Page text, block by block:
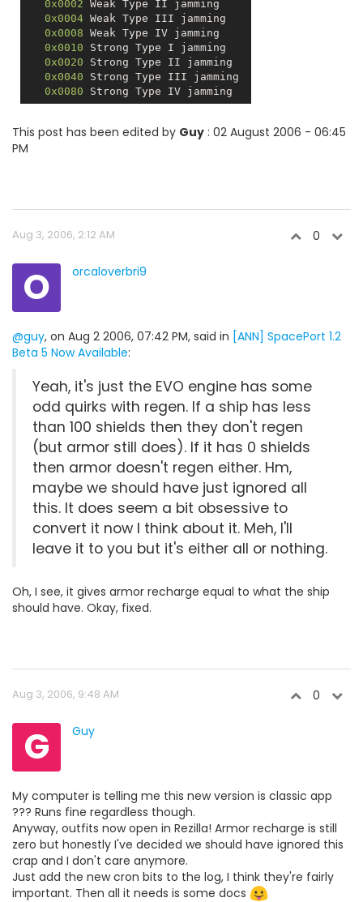
0x0002 Weak Type II jamming
0x0004 Weak Type III jamming
0x0008 Weak Type IV jamming
0x0010 Strong Type I jamming
0x0020 Strong Type II jamming
0x0040 Strong Type III jamming
0x0080
This post has been edited by Guy : 02 August 2006 - 06:45
PM
Aug 3, 2006, 2:12 AM 0
O orcaloverbri9
@guy, on Aug 2 2006, 07:42 PM, said in [ANN] SpacePort 1.2
Beta 5 Now Available:
Yeah, it's just the EVO engine has some
odd quirks with regen. If a ship has less
than 100 shields then they don't regen
(but armor still does). If it has 0 shields
then armor doesn't regen either. Hm,
maybe we should have just ignored all
this. It does seem a bit obsessive to
convert it now I think about it. Meh, I'll
leave it to you but it's either all or nothing.
Oh, I see, it gives armor recharge equal to what the ship
should have. Okay, fixed.
Aug 3, 2006, 9:48 AM 0
G Guy
My computer is telling me this new version is classic app
??? Runs fine regardless though.
Anyway, outfits now open in Rezilla! Armor recharge is still
zero but honestly I've decided we should have ignored this
crap and I don't care anymore.
Just add the new cron bits to the log, I think they're fairly
important. Then all it needs is some docs